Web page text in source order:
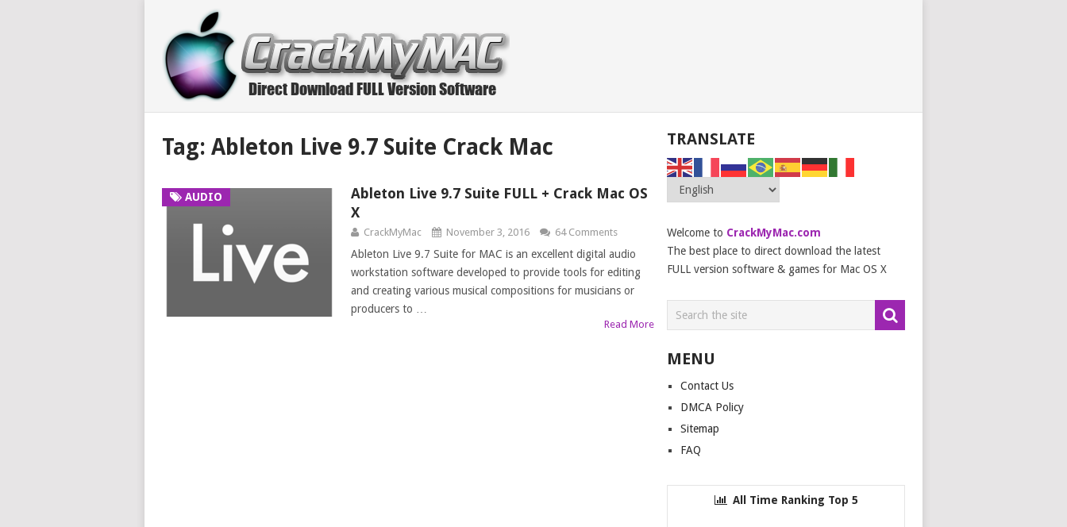
Tag: Ableton Live 9.7 Suite Crack Mac
AUDIO
Ableton Live 9.7 Suite FULL + Crack Mac OS
X
CrackMyMac November 3, 2016 64 Comments
Ableton Live 9.7 Suite for MAC is an excellent digital audio
workstation software developed to provide tools for editing
and creating various musical compositions for musicians or
producers to …
Read More
TRANSLATE
Welcome to CrackMyMac.com
The best place to direct download the latest
FULL version software & games for Mac OS X
MENU
Contact Us
DMCA Policy
Sitemap
FAQ
All Time Ranking Top 5